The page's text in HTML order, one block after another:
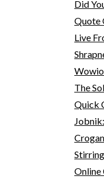
Did
Quote
Live
The
Quick
Online